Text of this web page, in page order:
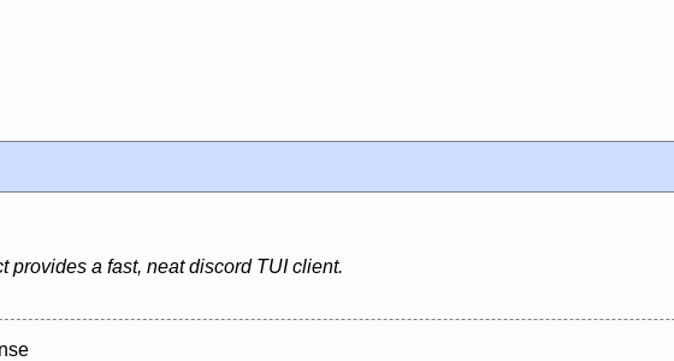
provides a fast, neat discord TUI client.